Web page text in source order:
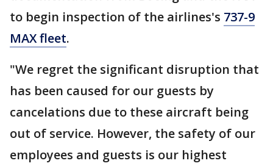
to begin inspection of the airlines's 737-9
MAX fleet.
"We regret the significant disruption that
has been caused for our guests by
cancelations due to these aircraft being
out of service. However, the safety of our
employees and guests is our highest